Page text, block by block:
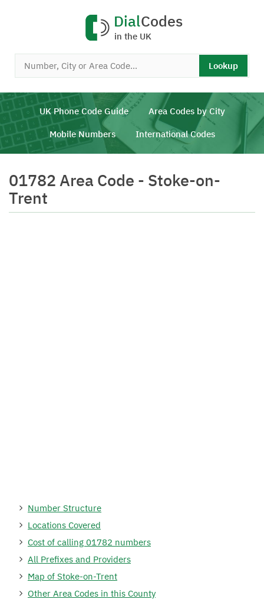
DialCodes
in the UK
Lookup
UK Phone Code Guide Area Codes by City
Mobile Numbers International Codes
01782 Area Code - Stoke-on-
Trent
Number Structure
Locations Covered
Cost of calling 01782 numbers
All Prefixes and Providers
Map of Stoke-on-Trent
Other Area Codes in this County